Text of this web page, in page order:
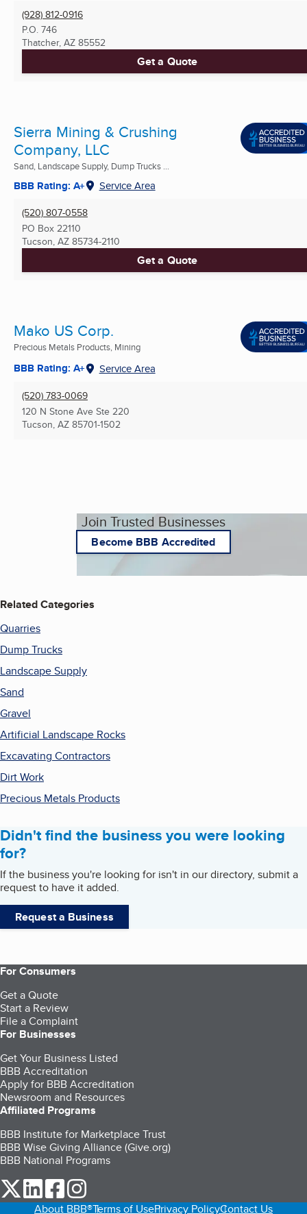
(928) 812-0916
P.O. 746
Thatcher, AZ 85552
Get a Quote
Sierra Mining & Crushing
Company, LLC
Sand, Landscape Supply, Dump Trucks ...
BBB Rating: A+ Service Area
(520) 807-0558
PO Box 22110
Tucson, AZ 85734-2110
Get a Quote
Mako US Corp.
Precious Metals Products, Mining
BBB Rating: A+ Service Area
(520) 783-0069
120 N Stone Ave Ste 220
Tucson, AZ 85701-1502
Join Trusted Businesses
Become BBB Accredited
Related Categories
Quarries
Dump Trucks
Landscape Supply
Sand
Gravel
Artificial Landscape Rocks
Excavating Contractors
Dirt Work
Precious Metals Products
Didn't find the business you were looking
for?
If the business you're looking for isn't in our directory, submit a
request to have it added.
Request a Business
For Consumers
Get a Quote
Start a Review
File a Complaint
For Businesses
Get Your Business Listed
BBB Accreditation
Apply for BBB Accreditation
Newsroom and Resources
Affiliated Programs
BBB Institute for Marketplace Trust
BBB Wise Giving Alliance (Give.org)
BBB National Programs
our Twitter (opens in a new tab)
our LinkedIn (opens in a new tab)
our Facebook (opens in a new tab)
About BBB®Terms of UsePrivacy PolicyContact Us